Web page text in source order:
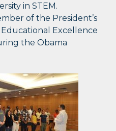
in STEM.
of the President’s
Educational Excellence
the Obama